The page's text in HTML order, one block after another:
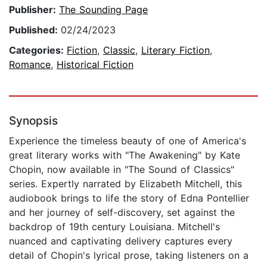
Publisher: The Sounding Page
Published: 02/24/2023
Categories: Fiction, Classic, Literary Fiction,
Romance, Historical Fiction
Synopsis
Experience the timeless beauty of one of America's
great literary works with "The Awakening" by Kate
Chopin, now available in "The Sound of Classics"
series. Expertly narrated by Elizabeth Mitchell, this
audiobook brings to life the story of Edna Pontellier
and her journey of self-discovery, set against the
backdrop of 19th century Louisiana. Mitchell's
nuanced and captivating delivery captures every
detail of Chopin's lyrical prose, taking listeners on a